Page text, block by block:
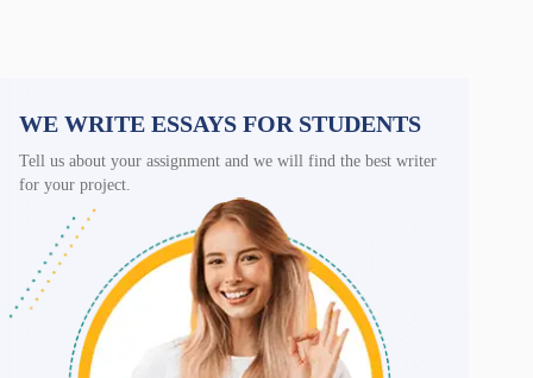
WE WRITE ESSAYS FOR STUDENTS
Tell us about your assignment and we will find the best writer
for your project.